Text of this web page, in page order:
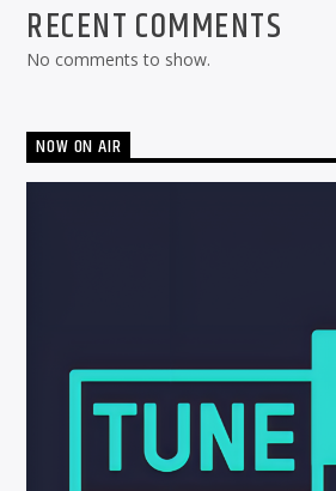
RECENT COMMENTS
No comments to show.
NOW ON AIR